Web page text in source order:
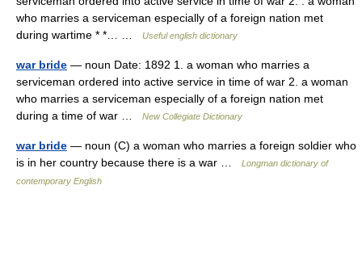
who marries a serviceman especially of a foreign nation met
during wartime * *… …
Useful english dictionary
war bride — noun Date: 1892 1. a woman who marries a
serviceman ordered into active service in time of war 2. a woman
who marries a serviceman especially of a foreign nation met
during a time of war …
New Collegiate Dictionary
war bride — noun (C) a woman who marries a foreign soldier who
is in her country because there is a war …
Longman dictionary of
contemporary English